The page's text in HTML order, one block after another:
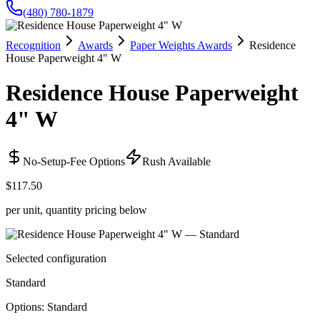
(480) 780-1879
Recognition Awards Paper Weights Awards
Residence
House Paperweight 4" W
Residence House Paperweight
4" W
No-Setup-Fee Options
Rush Available
$117.50
per unit, quantity pricing below
Selected configuration
Standard
Options: Standard